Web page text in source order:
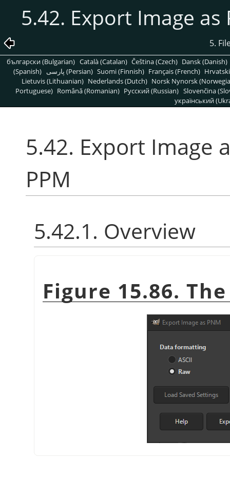
5.42. Export Image as
5.
български (Bulgarian) Català (Catalan) Čeština (Czech) Dansk (Danish)
(Spanish)
پارسی (Persian) Suomi (Finnish) Français (French)
Lietuvis (Lithuanian) Nederlands (Dutch) Norsk Nynorsk
Portuguese) Română (Romanian) Pусский (Russian) Slovenčina
український
5.42. Export Image
PPM
5.42.1. Overview
Figure 15.86.